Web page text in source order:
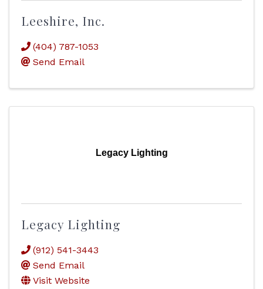
Leeshire, Inc.
(404) 787-1053
Send Email
Legacy Lighting
Legacy Lighting
(912) 541-3443
Send Email
Visit Website